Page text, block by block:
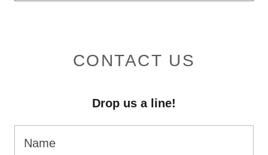
CONTACT US
Drop us a line!
Name